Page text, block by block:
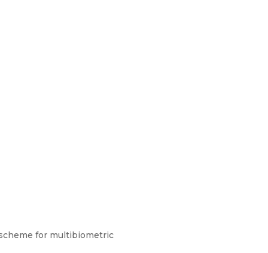
for multibiometric